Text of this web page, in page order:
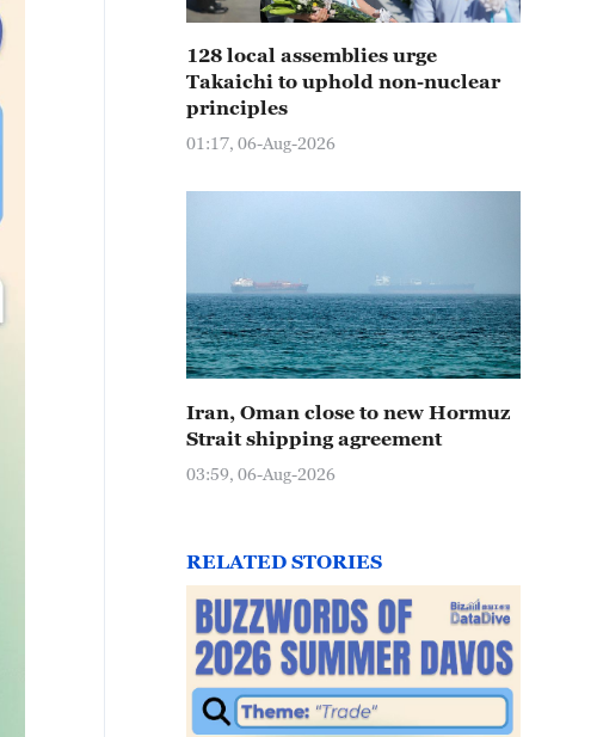
128 local assemblies urge
Takaichi to uphold non-nuclear
principles
01:17, 06-Aug-2026
Iran, Oman close to new Hormuz
Strait shipping agreement
03:59, 06-Aug-2026
RELATED STORIES